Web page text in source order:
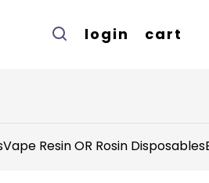
login cart
Vape Resin OR Rosin Disposables